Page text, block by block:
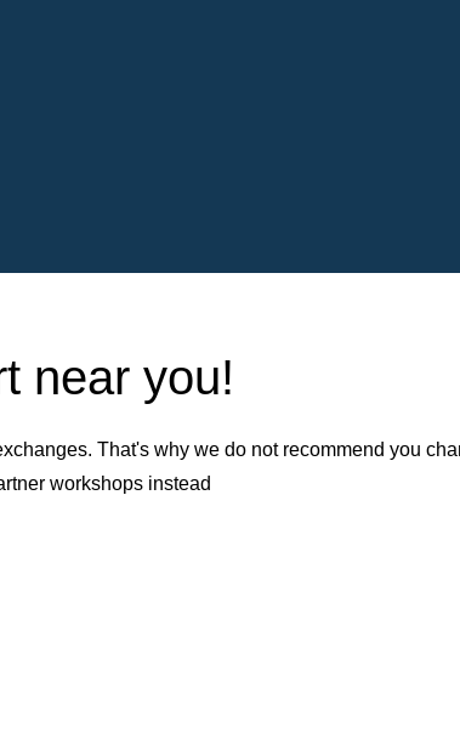
near you!
That's why we do not recommend you
workshops instead